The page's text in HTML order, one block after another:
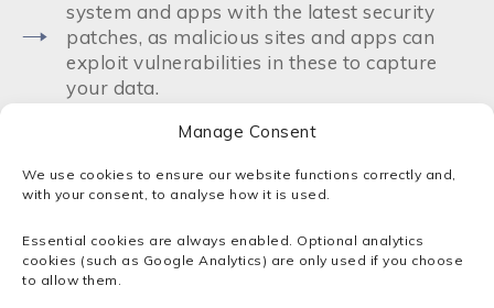
Manage Consent
We use cookies to ensure our website functions correctly and,
with your consent, to analyse how it is used.
Essential cookies are always enabled. Optional analytics
cookies (such as Google Analytics) are only used if you choose
to allow them.
system and apps with the latest security
patches, as malicious sites and apps can
exploit vulnerabilities in these to capture
your data.
Read reviews of apps before installing
Avoid suspicious and high-risk sites such as
Never download anything from these sites,
particularly in an archive or .exe format!